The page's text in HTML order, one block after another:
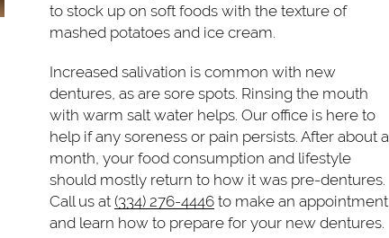
to stock up on soft foods with the texture of
mashed potatoes and ice cream.
Increased salivation is common with new
dentures, as are sore spots. Rinsing the mouth
with warm salt water helps. Our office is here to
help if any soreness or pain persists. After about a
month, your food consumption and lifestyle
should mostly return to how it was pre-dentures.
Call us at (334) 276-4446 to make an appointment
and learn how to prepare for your new dentures.